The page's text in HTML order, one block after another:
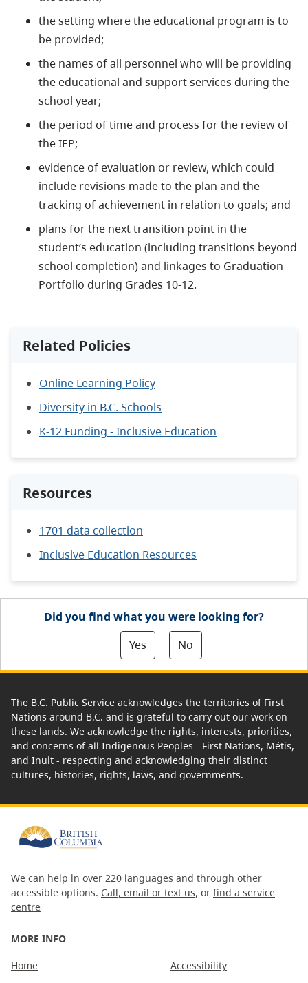
the setting where the educational program is to
be provided;
the names of all personnel who will be providing
the educational and support services during the
school year;
the period of time and process for the review of
the IEP;
evidence of evaluation or review, which could
include revisions made to the plan and the
tracking of achievement in relation to goals; and
plans for the next transition point in the
student’s education (including transitions beyond
school completion) and linkages to Graduation
Portfolio during Grades 10-12.
Related Policies
Online Learning Policy
Diversity in B.C. Schools
K-12 Funding - Inclusive Education
Resources
1701 data collection
Inclusive Education Resources
Did you find what you were looking for?
Yes
No
The B.C. Public Service acknowledges the territories of First
Nations around B.C. and is grateful to carry out our work on
these lands. We acknowledge the rights, interests, priorities,
and concerns of all Indigenous Peoples - First Nations, Métis,
and Inuit - respecting and acknowledging their distinct
cultures, histories, rights, laws, and governments.
We can help in over 220 languages and through other
accessible options. Call, email or text us, or find a service
centre
MORE INFO
Home Accessibility